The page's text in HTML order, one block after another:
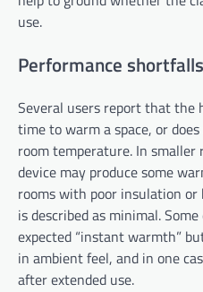
use.
Performance shortfalls
Several users report that the
time to warm a space, or
room temperature. In smaller
device may produce some
rooms with poor insulation
is described as minimal.
expected “instant warmth”
in ambient feel, and in one
after extended use.